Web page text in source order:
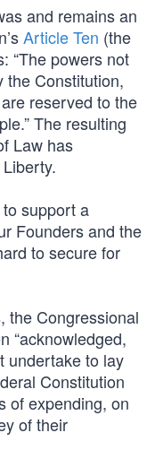
and remains an
Article Ten (the
“The powers not
the Constitution,
reserved to the
The resulting
Law has
support a
Founders and the
to secure for
the Congressional
“acknowledged,
undertake to lay
Constitution
of expending, on
of their